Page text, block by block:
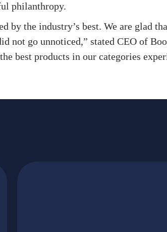
philanthropy.
by the industry’s best. We are glad
not go unnoticed,” stated CEO of
best products in our categories